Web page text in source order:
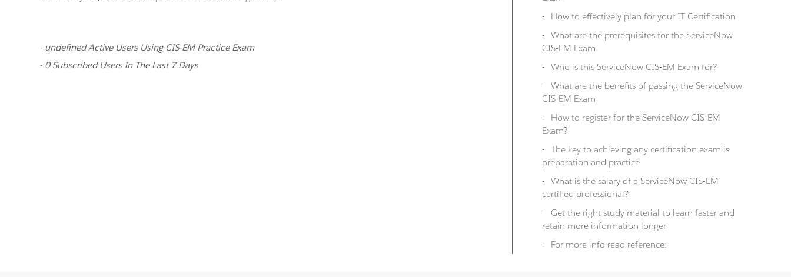
- undefined Active Users Using CIS-EM Practice Exam
- 0 Subscribed Users In The Last 7 Days
How to effectively plan for your IT Certification
What are the prerequisites for the ServiceNow
CIS-EM Exam
Who is this ServiceNow CIS-EM Exam for?
What are the benefits of passing the ServiceNow
CIS-EM Exam
How to register for the ServiceNow CIS-EM
Exam?
The key to achieving any certification exam is
preparation and practice
What is the salary of a ServiceNow CIS-EM
certified professional?
Get the right study material to learn faster and
retain more information longer
For more info read reference: